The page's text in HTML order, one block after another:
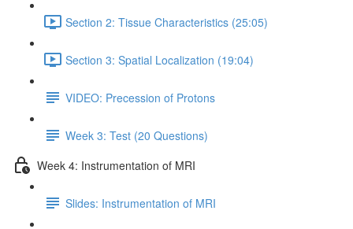
Section 2: Tissue Characteristics (25:05)
Section 3: Spatial Localization (19:04)
VIDEO: Precession of Protons
Week 3: Test (20 Questions)
Week 4: Instrumentation of MRI
Slides: Instrumentation of MRI